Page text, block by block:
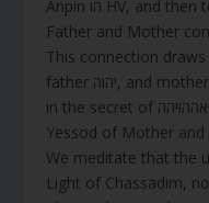
Anpin הו HV, and then to the upper Light יה YH that is
Father and Mother
This connection
father יהוה, and mother
in the secret of יאההויהה. The upper Light goes to
Yessod of Mother
We meditate that the
Light of Chassadim,